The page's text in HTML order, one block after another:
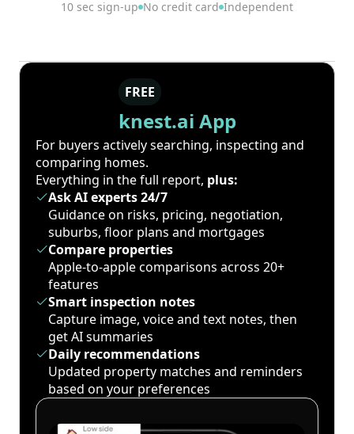
10 sec sign-up No credit card Independent
FREE
knest.ai App
For buyers actively searching, inspecting and
comparing homes.
Everything in the full report, plus:
Ask AI experts 24/7
Guidance on risks, pricing, negotiation,
suburbs, floor plans and mortgages
Compare properties
Apple-to-apple comparisons across 20+
features
Smart inspection notes
Capture image, voice and text notes, then
get AI summaries
Daily recommendations
Updated property matches and reminders
based on your preferences